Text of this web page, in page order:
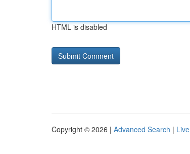
HTML is disabled
Copyright © 2026 | Advanced Search | Live